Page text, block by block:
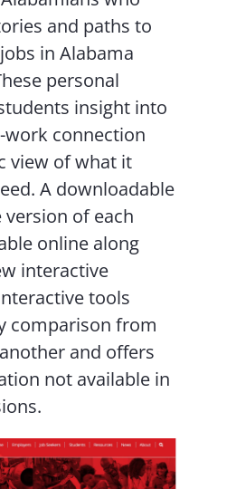
and paths to
in Alabama
personal
insight into
connection
view of what it
A downloadable
of each
online along
interactive
tools
comparison from
and offers
not available in